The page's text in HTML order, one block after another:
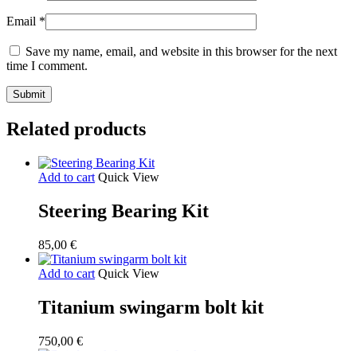
Email *
Save my name, email, and website in this browser for the next
time I comment.
Related products
Add to cart Quick View
Steering Bearing Kit
85,00 €
Add to cart Quick View
Titanium swingarm bolt kit
750,00 €